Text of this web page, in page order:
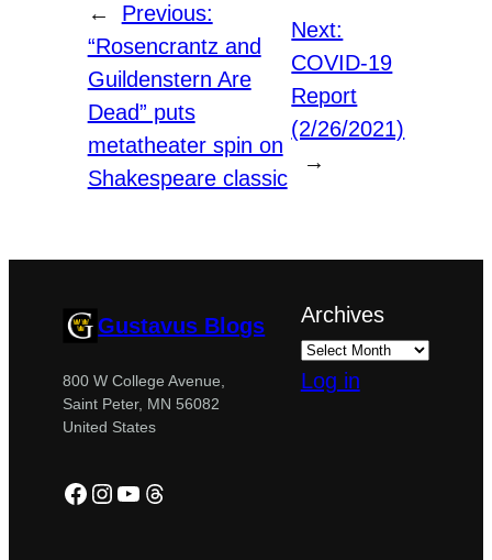
←
Previous:
“Rosencrantz and
Guildenstern Are
Dead” puts
metatheater spin on
Shakespeare classic
Next:
COVID-19
Report
(2/26/2021)
→
Gustavus Blogs
800 W College Avenue,
Saint Peter, MN 56082
United States
Facebook
Instagram
YouTube
Threads
Archives
Log in